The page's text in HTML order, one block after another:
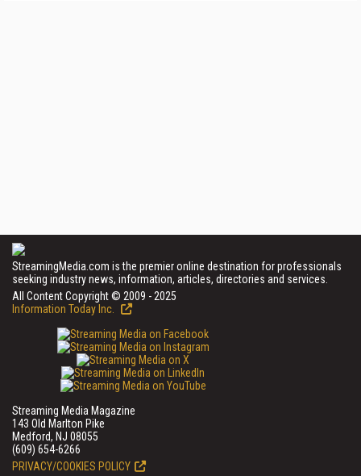
StreamingMedia.com is the premier online destination for professionals
seeking industry news, information, articles, directories and services.
All Content Copyright © 2009 - 2025
Information Today Inc.
Streaming Media Magazine
143 Old Marlton Pike
Medford, NJ 08055
(609) 654-6266
PRIVACY/COOKIES POLICY